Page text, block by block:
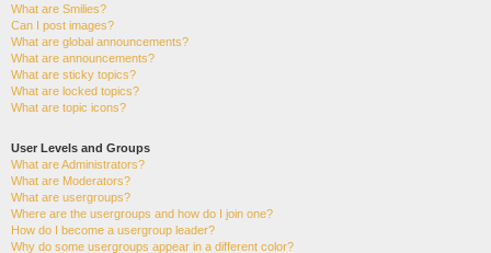
What are Smilies?
Can I post images?
What are global announcements?
What are announcements?
What are sticky topics?
What are locked topics?
What are topic icons?
User Levels and Groups
What are Administrators?
What are Moderators?
What are usergroups?
Where are the usergroups and how do I join one?
How do I become a usergroup leader?
Why do some usergroups appear in a different color?